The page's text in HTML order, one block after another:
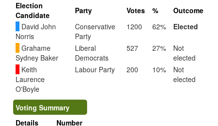
Election
Candidate
Party Votes %
Outcome
David John
Norris
Conservative
Party
1200 62% Elected
Grahame
Sydney Baker
Liberal
Democrats
527 27%
Not
elected
Keith
Laurence
O'Boyle
Labour Party 200 10%
Not
elected
Voting Summary
Details
Number